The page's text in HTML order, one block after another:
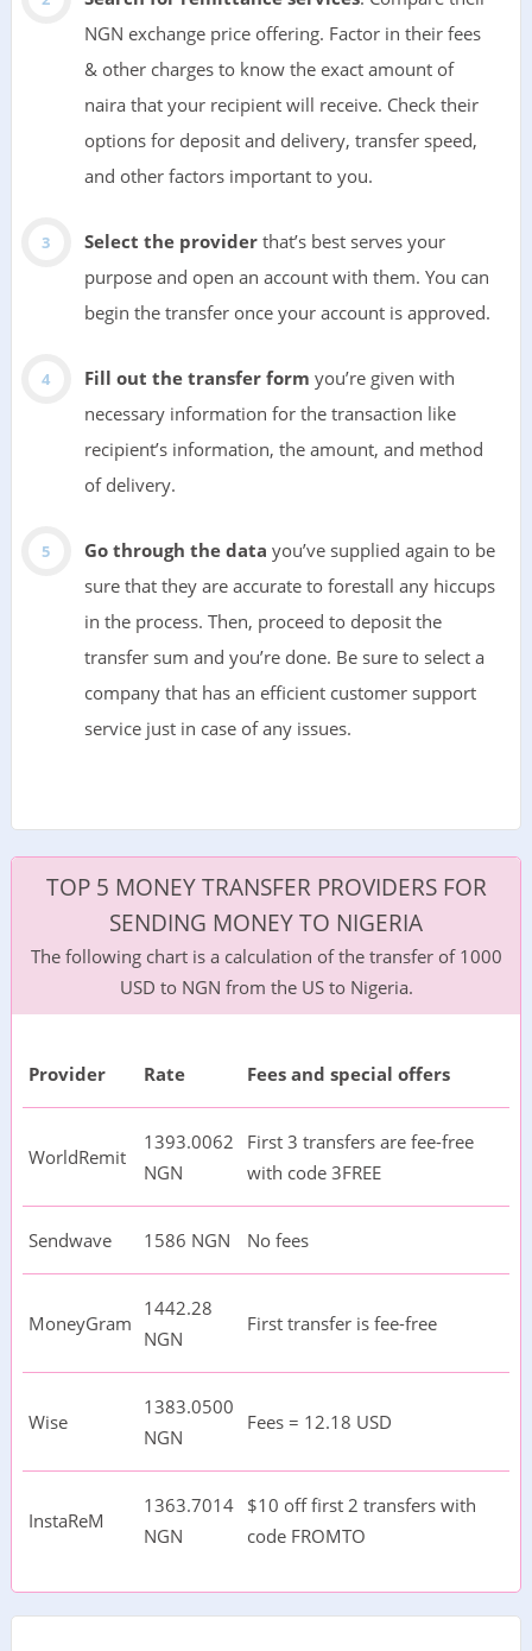
NGN exchange price offering. Factor in their fees
& other charges to know the exact amount of
naira that your recipient will receive. Check their
options for deposit and delivery, transfer speed,
and other factors important to you.
Select the providerthat’s best serves your
purpose and open an account with them. You can
begin the transfer once your account is approved.
Fill out the transfer form you’re given with
necessary information for the transaction like
recipient’s information, the amount, and method
of delivery.
Go through the data you’ve supplied again to be
sure that they are accurate to forestall any hiccups
in the process. Then, proceed to deposit the
transfer sum and you’re done. Be sure to select a
company that has an efficient customer support
service just in case of any issues.
TOP 5 MONEY TRANSFER PROVIDERS FOR
SENDING MONEY TO NIGERIA
The following chart is a calculation of the transfer of 1000
USD to NGN from the US to Nigeria.
Provider Rate Fees and special offers
WorldRemit
1393.0062
NGN
First 3 transfers are fee-free
with code 3FREE
Sendwave 1586 NGN No fees
MoneyGram
1442.28
NGN
First transfer is fee-free
Wise
1383.0500
NGN
Fees = 12.18 USD
InstaReM
1363.7014
NGN
$10 off first 2 transfers with
code FROMTO